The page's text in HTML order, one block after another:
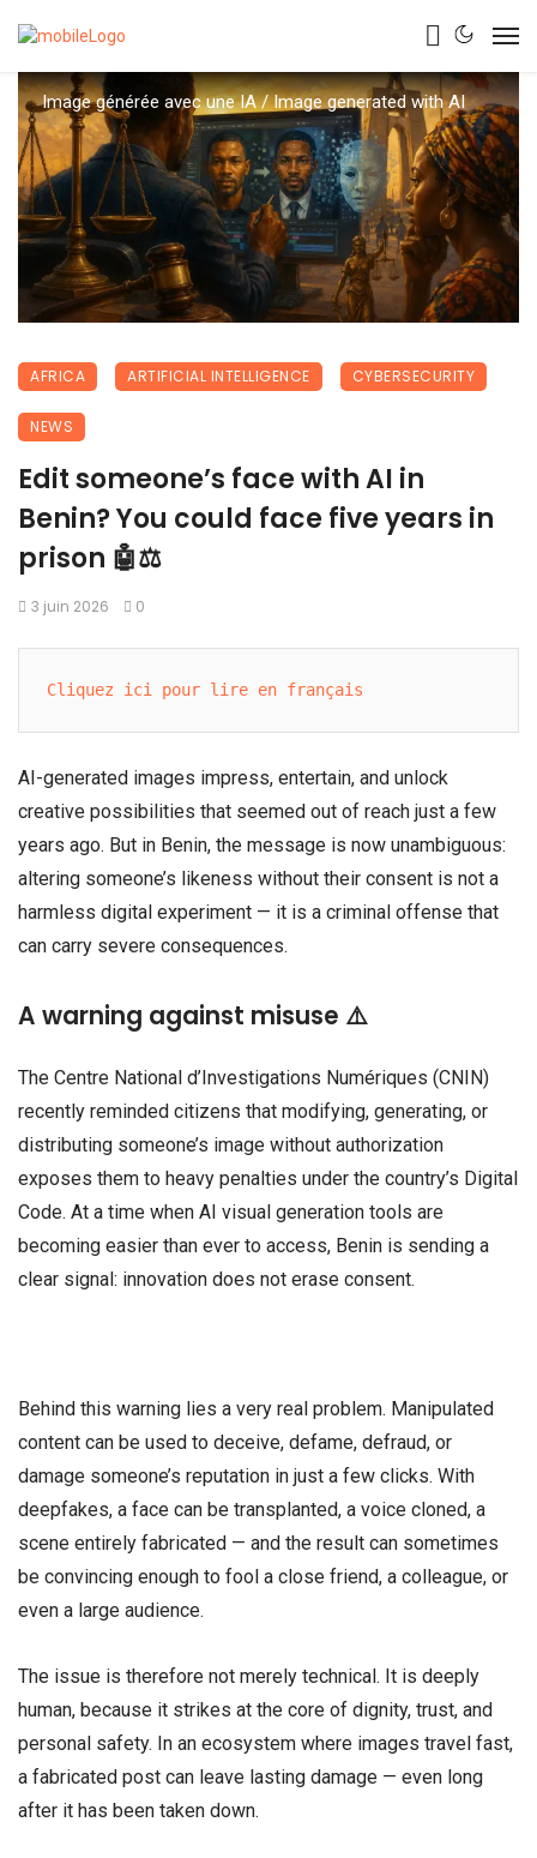
Image générée avec une IA / Image generated with AI
AFRICA ARTIFICIAL INTELLIGENCE CYBERSECURITY
NEWS
Edit someone’s face with AI in
Benin? You could face five years in
prison 🤖⚖️
3 juin 2026 0
Cliquez ici pour lire en français
AI-generated images impress, entertain, and unlock
creative possibilities that seemed out of reach just a few
years ago. But in Benin, the message is now unambiguous:
altering someone’s likeness without their consent is not a
harmless digital experiment — it is a criminal offense that
can carry severe consequences.
A warning against misuse ⚠️
The Centre National d’Investigations Numériques (CNIN)
recently reminded citizens that modifying, generating, or
distributing someone’s image without authorization
exposes them to heavy penalties under the country’s Digital
Code. At a time when AI visual generation tools are
becoming easier than ever to access, Benin is sending a
clear signal: innovation does not erase consent.
Behind this warning lies a very real problem. Manipulated
content can be used to deceive, defame, defraud, or
damage someone’s reputation in just a few clicks. With
deepfakes, a face can be transplanted, a voice cloned, a
scene entirely fabricated — and the result can sometimes
be convincing enough to fool a close friend, a colleague, or
even a large audience.
The issue is therefore not merely technical. It is deeply
human, because it strikes at the core of dignity, trust, and
personal safety. In an ecosystem where images travel fast,
a fabricated post can leave lasting damage — even long
after it has been taken down.